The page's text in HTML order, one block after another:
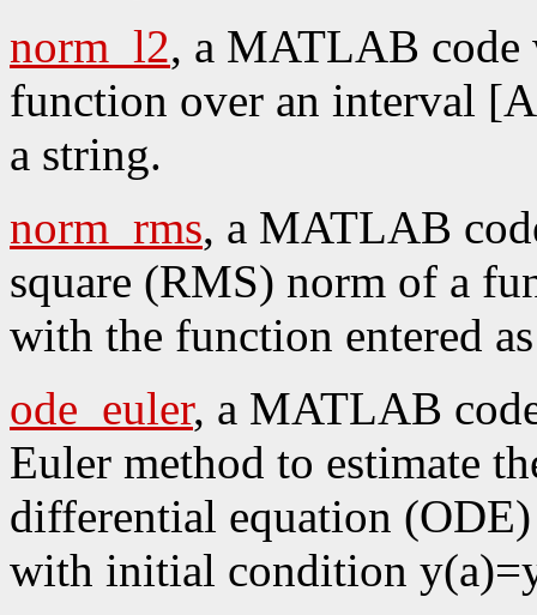
norm_l2, a MATLAB code
function over an interval
a string.
norm_rms, a MATLAB
square (RMS) norm of a
with the function entered
ode_euler, a MATLAB
Euler method to estimate
differential equation
with initial condition